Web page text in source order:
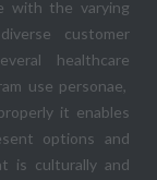
with the varying
customer
healthcare
use personae,
it enables
options and
is culturally and